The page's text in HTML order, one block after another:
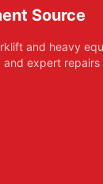
Source
and heavy
and expert